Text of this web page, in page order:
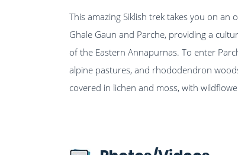
This amazing Siklish trek takes you on
Ghale Gaun and Parche, providing a
of the Eastern Annapurnas. To enter
alpine pastures, and rhododendron
covered in lichen and moss, with